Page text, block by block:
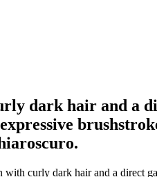
dark hair and a
curly dark hair and a direct